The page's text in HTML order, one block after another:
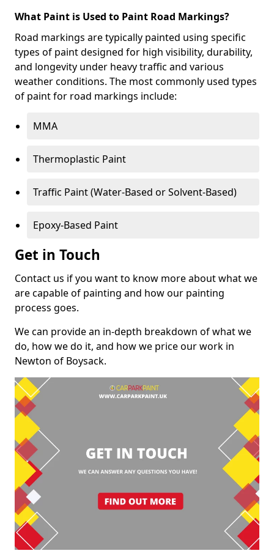
What Paint is Used to Paint Road Markings?
Road markings are typically painted using specific
types of paint designed for high visibility, durability,
and longevity under heavy traffic and various
weather conditions. The most commonly used types
of paint for road markings include:
MMA
Thermoplastic Paint
Traffic Paint (Water-Based or Solvent-Based)
Epoxy-Based Paint
Get in Touch
Contact us if you want to know more about what we
are capable of painting and how our painting
process goes.
We can provide an in-depth breakdown of what we
do, how we do it, and how we price our work in
Newton of Boysack.